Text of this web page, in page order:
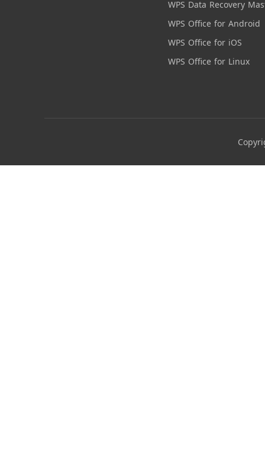
WPS Data Recovery
WPS Office for Android
WPS Office for iOS
WPS Office for Linux